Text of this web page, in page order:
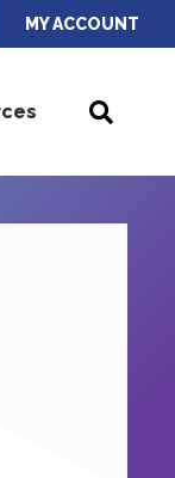
MY ACCOUNT